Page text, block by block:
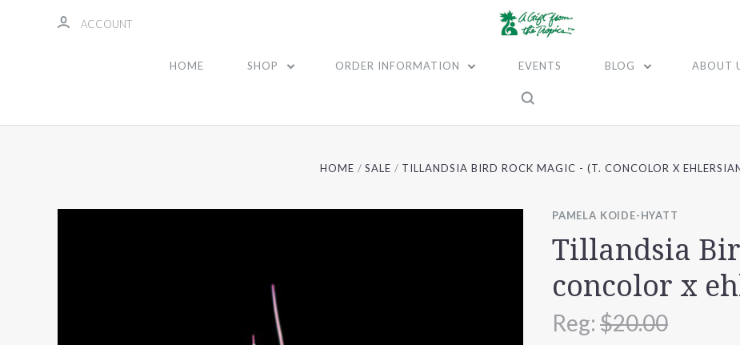
ACCOUNT
HOME SHOP ORDER INFORMATION EVENTS BLOG ABOUT
HOME SALE TILLANDSIA BIRD ROCK MAGIC - (T. CONCOLOR X
PAMELA KOIDE-HYATT
Tillandsia
concolor x
Reg: $20.00